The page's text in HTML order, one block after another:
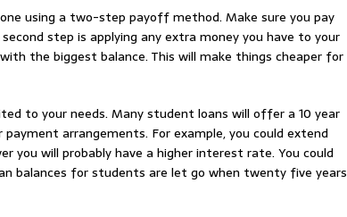
using a two-step payoff method. Make sure you pay
step is applying any extra money you have to your
the biggest balance. This will make things cheaper for
to your needs. Many student loans will offer a 10 year
arrangements. For example, you could extend
you will probably have a higher interest rate. You could
balances for students are let go when twenty five years